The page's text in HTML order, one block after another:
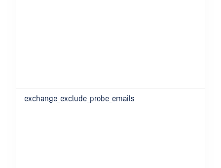
exchange_exclude_probe_emails